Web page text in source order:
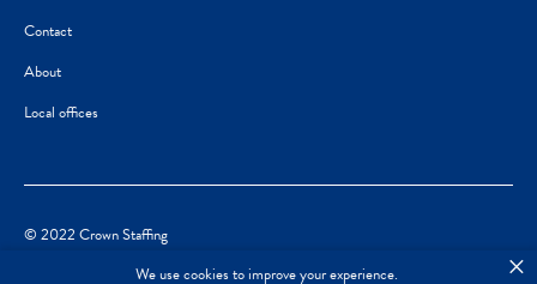
We use cookies to improve your experience. ×
Contact
About
Local offices
© 2022 Crown Staffing